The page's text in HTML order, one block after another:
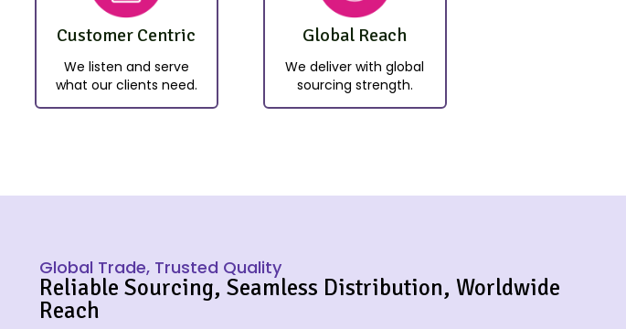
Customer Centric
We listen and serve
what our clients need.
Global Reach
We deliver with global
sourcing strength.
Global Trade, Trusted Quality
Reliable Sourcing, Seamless Distribution, Worldwide
Reach